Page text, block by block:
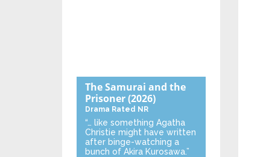
The Samurai and the
Prisoner(2026)
Drama Rated NR
“… like something Agatha
Christie might have written
after binge-watching a
bunch of Akira Kurosawa.”